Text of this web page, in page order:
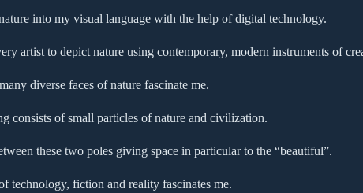
into my visual language with the help of digital technology.
artist to depict nature using contemporary, modern instruments of
diverse faces of nature fascinate me.
consists of small particles of nature and civilization.
these two poles giving space in particular to the “beautiful”.
technology, fiction and reality fascinates me.